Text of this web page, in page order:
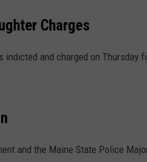
Charges
indicted and charged on Thursday
and the Maine State Police